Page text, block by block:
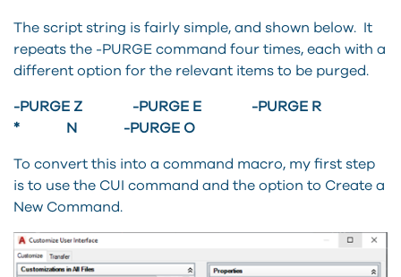
The script string is fairly simple, and shown below. It
repeats the -PURGE command four times, each with a
different option for the relevant items to be purged.
-PURGE Z -PURGE E -PURGE R
* N -PURGE O
To convert this into a command macro, my first step
is to use the CUI command and the option to Create a
New Command.